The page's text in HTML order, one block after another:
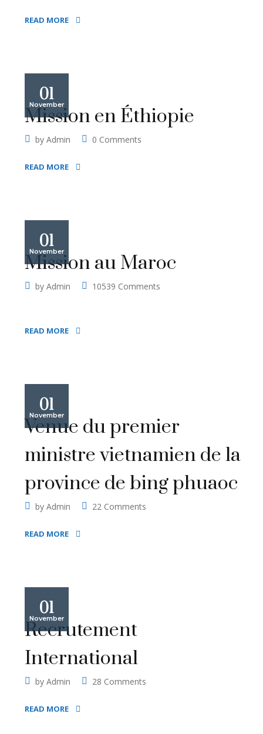
READ MORE
01
November
Mission en Éthiopie
byAdmin 0 Comments
READ MORE
01
November
Mission au Maroc
byAdmin 10539 Comments
READ MORE
01
November
Venue du premier
ministre vietnamien de la
province de bing phuaoc
byAdmin 22 Comments
READ MORE
01
November
Recrutement
International
byAdmin 28 Comments
READ MORE